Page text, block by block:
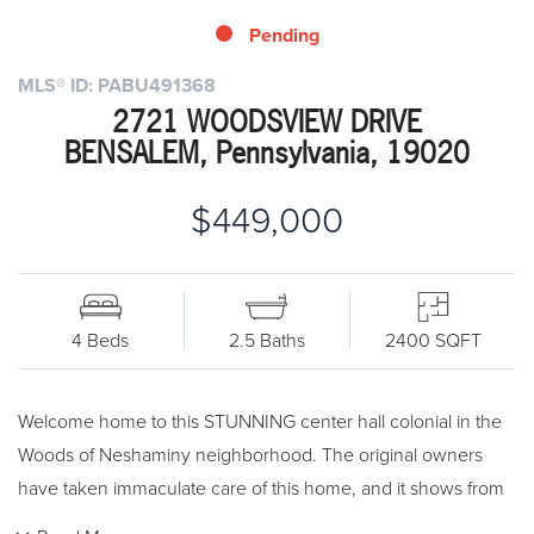
MLS® ID: PABU491368
2721 WOODSVIEW DRIVE
BENSALEM, Pennsylvania, 19020
$449,000
Pending
4 Beds 2.5 Baths 2400 SQFT
Welcome home to this STUNNING center hall colonial in the
Woods of Neshaminy neighborhood. The original owners
have taken immaculate care of this home, and it shows from